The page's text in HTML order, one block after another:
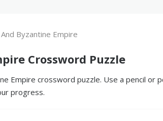
Byzantine Empire
Crossword Puzzle
Empire crossword puzzle. Use a pencil
progress.